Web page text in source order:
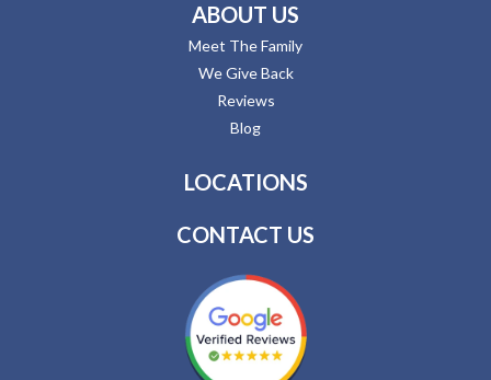
ABOUT US
Meet The Family
We Give Back
Reviews
Blog
LOCATIONS
CONTACT US